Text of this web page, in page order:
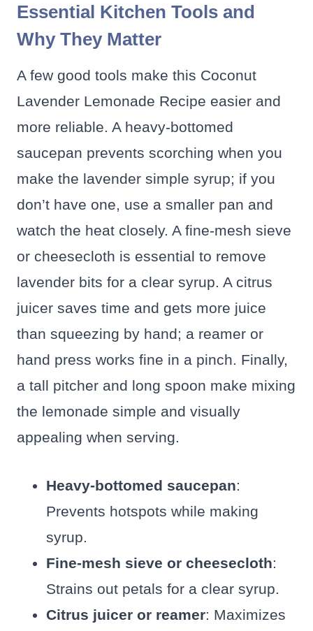
Essential Kitchen Tools and
Why They Matter
A few good tools make this Coconut
Lavender Lemonade Recipe easier and
more reliable. A heavy-bottomed
saucepan prevents scorching when you
make the lavender simple syrup; if you
don’t have one, use a smaller pan and
watch the heat closely. A fine-mesh sieve
or cheesecloth is essential to remove
lavender bits for a clear syrup. A citrus
juicer saves time and gets more juice
than squeezing by hand; a reamer or
hand press works fine in a pinch. Finally,
a tall pitcher and long spoon make mixing
the lemonade simple and visually
appealing when serving.
Heavy-bottomed saucepan:
Prevents hotspots while making
syrup.
Fine-mesh sieve or cheesecloth:
Strains out petals for a clear syrup.
Citrus juicer or reamer: Maximizes